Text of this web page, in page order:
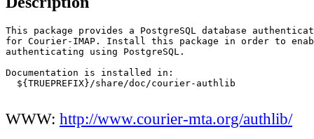
This package provides a PostgreSQL database
for Courier-IMAP. Install this package in order to
authenticating using PostgreSQL.
Documentation is installed in:
  ${TRUEPREFIX}/share/doc/courier-authlib
WWW: http://www.courier-mta.org/authlib/